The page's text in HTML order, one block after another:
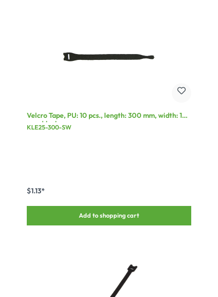
Velcro Tape, PU: 10 pcs., length: 300 mm, width: 17
mm, black
KLE25-300-SW
$1.13*
Add to shopping cart